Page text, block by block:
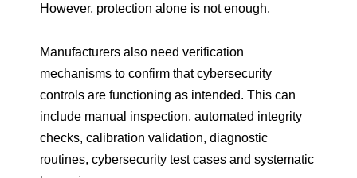
However, protection alone is not enough.
Manufacturers also need verification
mechanisms to confirm that cybersecurity
controls are functioning as intended. This can
include manual inspection, automated integrity
checks, calibration validation, diagnostic
routines, cybersecurity test cases and systematic